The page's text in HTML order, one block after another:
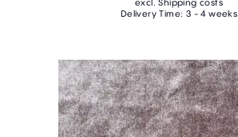
excl. Shipping costs
Delivery Time: 3 - 4 weeks